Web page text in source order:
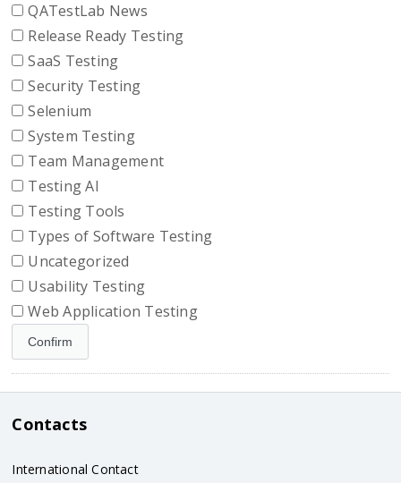
QATestLab News
Release Ready Testing
SaaS Testing
Security Testing
Selenium
System Testing
Team Management
Testing AI
Testing Tools
Types of Software Testing
Uncategorized
Usability Testing
Web Application Testing
Contacts
International Contact